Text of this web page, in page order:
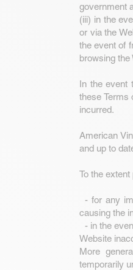
government
(iii) in the
or via the
the event of
browsing the
In the event
these Terms
incurred.
American
and up to
To the
- for any
causing the
- in the
Website
More
temporarily